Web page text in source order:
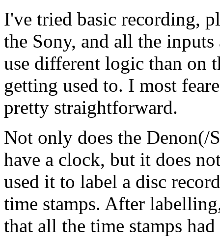
I've tried basic recording,
the Sony, and all the
use different logic than on
getting used to. I most
pretty straightforward.
Not only does the Denon(/
have a clock, but it does
used it to label a disc
time stamps. After
that all the time stamps